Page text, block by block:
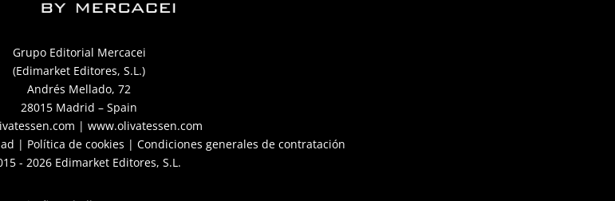
Grupo Editorial Mercacei
(Edimarket Editores, S.L.)
Andrés Mellado, 72
28015 Madrid – Spain
| www.olivatessen.com
| Política de cookies | Condiciones generales de contratación
- 2026 Edimarket Editores, S.L.